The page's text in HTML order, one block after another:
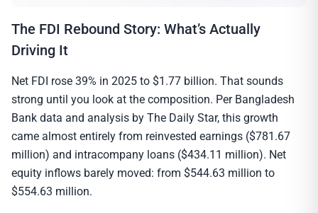
The FDI Rebound Story: What’s Actually
Driving It
Net FDI rose 39% in 2025 to $1.77 billion. That sounds
strong until you look at the composition. Per Bangladesh
Bank data and analysis by The Daily Star, this growth
came almost entirely from reinvested earnings ($781.67
million) and intracompany loans ($434.11 million). Net
equity inflows barely moved: from $544.63 million to
$554.63 million.